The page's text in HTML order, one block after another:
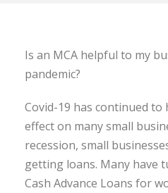
Is an MCA helpful to my
pandemic?
Covid-19 has continued to
effect on many small
recession, small
getting loans. Many have
Cash Advance Loans for